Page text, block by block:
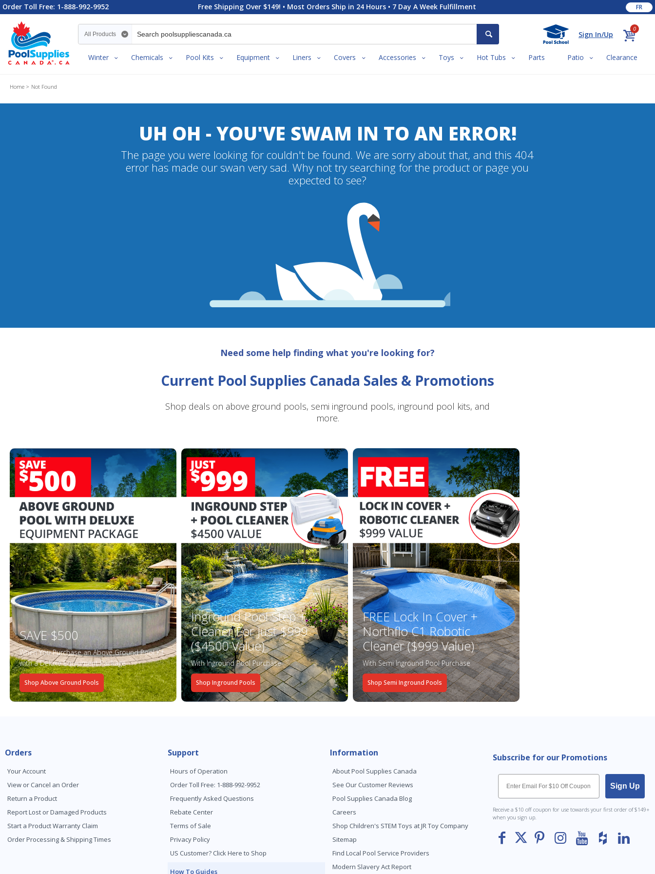
Order Toll Free: 1-888-992-9952 Free Shipping Over $149! • Most Orders Ship in 24 Hours • 7 Day A Week Fulfillment FR
Sign In/Up
0
Search category
Winter Chemicals Pool Kits Equipment Liners Covers Accessories Toys Hot Tubs Parts Patio Clearance
Home Not Found
UH OH - YOU'VE SWAM IN TO AN ERROR!
The page you were looking for couldn't be found. We are sorry about that, and this 404
error has made our swan very sad. Why not try searching for the product or page you
expected to see?
Need some help finding what you're looking for?
Current Pool Supplies Canada Sales & Promotions
Shop deals on above ground pools, semi inground pools, inground pool kits, and
more.
SAVE $500
When You Purchase an Above Ground Pool Kit
with a Deluxe Equipment Package
Shop Above Ground Pools
Inground Pool Step +
Cleaner For Just $999
($4500 Value)
With Inground Pool Purchase
Shop Inground Pools
FREE Lock In Cover +
Northflo C1 Robotic
Cleaner ($999 Value)
With Semi Inground Pool Purchase
Shop Semi Inground Pools
Orders
Your Account
View or Cancel an Order
Return a Product
Report Lost or Damaged Products
Start a Product Warranty Claim
Order Processing & Shipping Times
Support
Hours of Operation
Order Toll Free: 1-888-992-9952
Frequently Asked Questions
Rebate Center
Terms of Sale
Privacy Policy
US Customer? Click Here to Shop
How To Guides
Information
About Pool Supplies Canada
See Our Customer Reviews
Pool Supplies Canada Blog
Careers
Shop Children's STEM Toys at JR Toy Company
Sitemap
Find Local Pool Service Providers
Modern Slavery Act Report
Subscribe for our Promotions
Email
Sign Up
Receive a $10 off coupon for use towards your first order of $149+
when you sign up.